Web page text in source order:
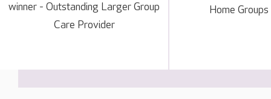
winner - Outstanding Larger Group
Care Provider
Home